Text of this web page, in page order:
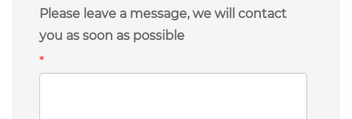
Please leave a message, we will contact
you as soon as possible
*